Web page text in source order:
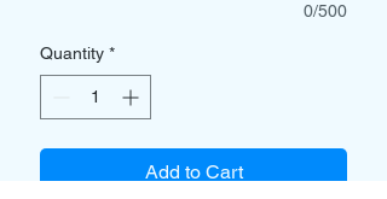
0/500
Quantity *
Add to Cart